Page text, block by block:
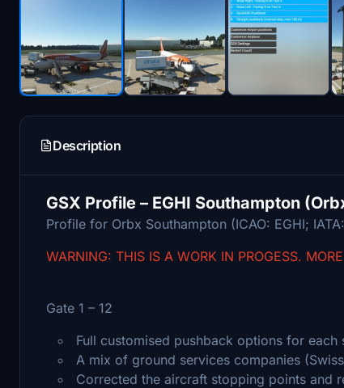
Description
GSX Profile – EGHI Southampton
Profile for Orbx Southampton (ICAO: EGHI;
WARNING: THIS IS A WORK IN PROGESS.
Gate 1 – 12
Full customised pushback options for
A mix of ground services companies
Corrected the aircraft stopping points and